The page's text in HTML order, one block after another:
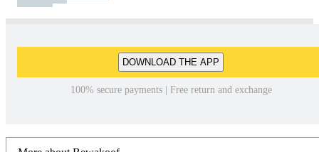
DOWNLOAD THE APP
100% secure payments | Free return and exchange